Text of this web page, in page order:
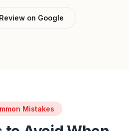
on Google
Mistakes